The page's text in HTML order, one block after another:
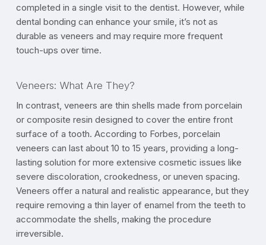
completed in a single visit to the dentist. However, while
dental bonding can enhance your smile, it’s not as
durable as veneers and may require more frequent
touch-ups over time.
Veneers: What Are They?
In contrast, veneers are thin shells made from porcelain
or composite resin designed to cover the entire front
surface of a tooth. According to Forbes, porcelain
veneers can last about 10 to 15 years, providing a long-
lasting solution for more extensive cosmetic issues like
severe discoloration, crookedness, or uneven spacing.
Veneers offer a natural and realistic appearance, but they
require removing a thin layer of enamel from the teeth to
accommodate the shells, making the procedure
irreversible.